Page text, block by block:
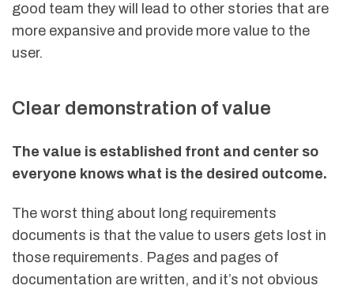
good team they will lead to other stories that are
more expansive and provide more value to the
user.
Clear demonstration of value
The value is established front and center so
everyone knows what is the desired outcome.
The worst thing about long requirements
documents is that the value to users gets lost in
those requirements. Pages and pages of
documentation are written, and it’s not obvious